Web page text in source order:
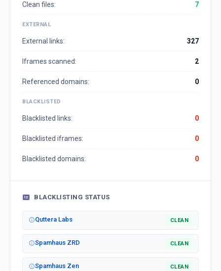
Clean files: 7
EXTERNAL
External links: 327
Iframes scanned: 2
Referenced domains: 0
BLACKLISTED
Blacklisted links: 0
Blacklisted iframes: 0
Blacklisted domains: 0
BLACKLISTING STATUS
Quttera Labs CLEAN
Spamhaus ZRD CLEAN
Spamhaus Zen CLEAN